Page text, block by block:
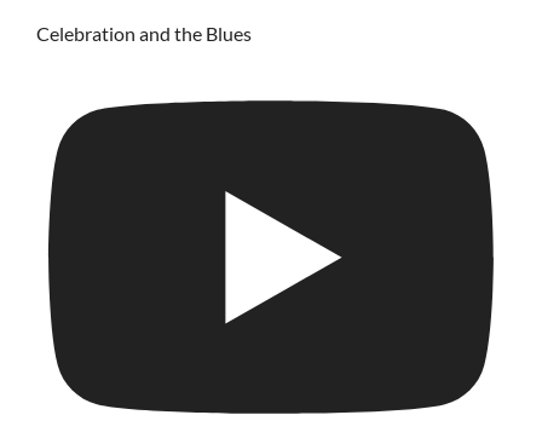
Celebration and the Blues